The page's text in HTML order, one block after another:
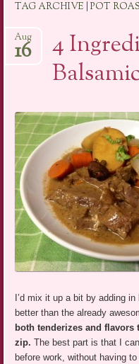
content
TAG ARCHIVE | POT
4
Aug
16
I’d mix it up a bit by adding
better than the already
both tenderizes and
zip. The best part is that I
before work, without having